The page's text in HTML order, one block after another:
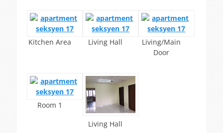
Kitchen Area Living Hall
Living/Main
Door
Room 1
Living Hall